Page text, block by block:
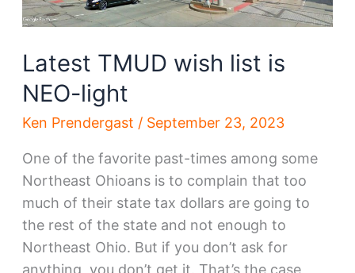
a
new
HQ
Latest TMUD wish list is
NEO-light
Ken Prendergast / September 23, 2023
One of the favorite past-times among some
Northeast Ohioans is to complain that too
much of their state tax dollars are going to
the rest of the state and not enough to
Northeast Ohio. But if you don’t ask for